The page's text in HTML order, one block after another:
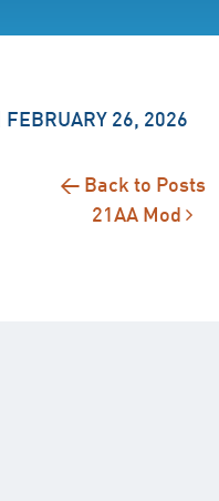
FEBRUARY 26, 2026
← Back to Posts
21AA Mod